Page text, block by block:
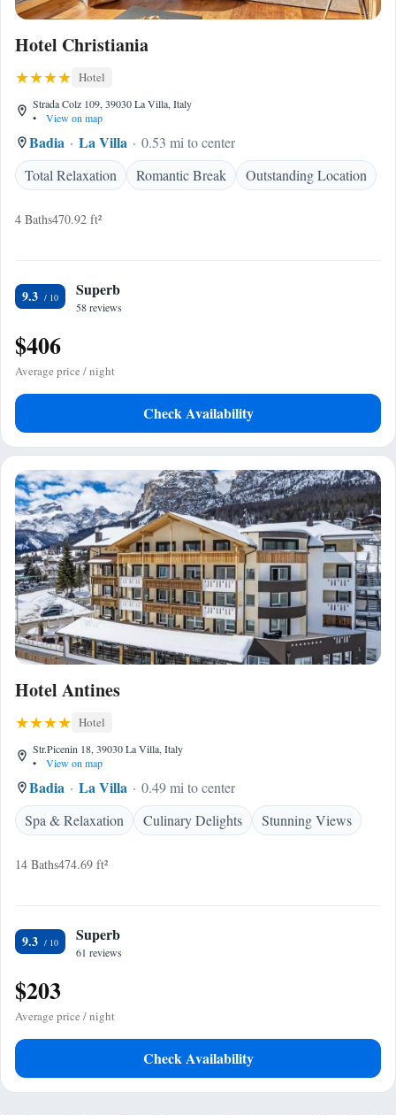
Hotel Christiania
Hotel
Strada Colz 109, 39030 La Villa, Italy
•
View on map
Badia La Villa
0.53 mi to center
Total Relaxation
Romantic Break Outstanding Location
4 Baths470.92 ft²
9.3 Superb
58 reviews
$406
Average price / night
Check Availability
Hotel Antines
Hotel
Str.Picenin 18, 39030 La Villa, Italy
•
View on map
Badia La Villa
0.49 mi to center
Spa & Relaxation
Culinary Delights Stunning Views
14 Baths474.69 ft²
9.3 Superb
61 reviews
$203
Average price / night
Check Availability